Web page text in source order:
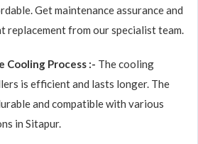
Get maintenance assurance and
replacement from our specialist team.
Cooling Process :- The cooling
is efficient and lasts longer. The
and compatible with various
in Sitapur.